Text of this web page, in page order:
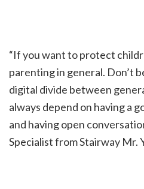
“If you want to protect
parenting in general. Don’t
digital divide between
always depend on having a
and having open
Specialist from Stairway Mr.